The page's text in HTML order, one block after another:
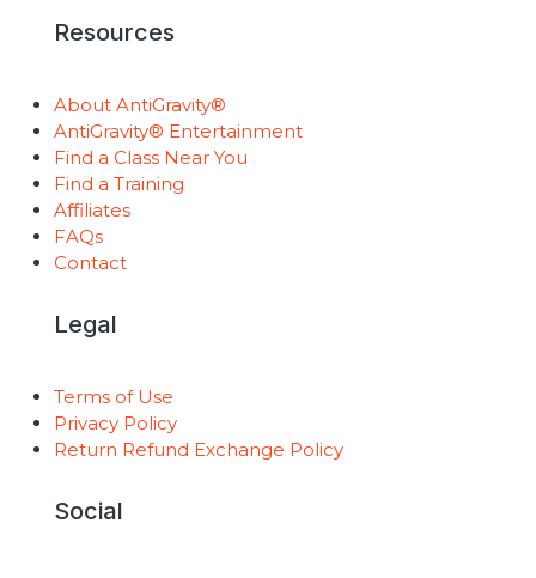
Resources
About AntiGravity®
AntiGravity® Entertainment
Find a Class Near You
Find a Training
Affiliates
FAQs
Contact
Legal
Terms of Use
Privacy Policy
Return Refund Exchange Policy
Social